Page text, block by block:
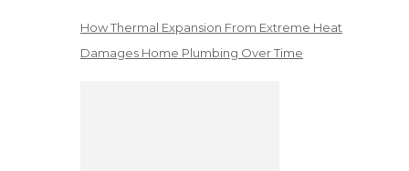
How Thermal Expansion From Extreme Heat
Damages Home Plumbing Over Time